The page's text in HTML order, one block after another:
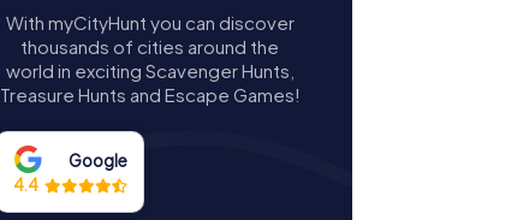
With myCityHunt you can discover
thousands of cities around the
world in exciting Scavenger Hunts,
Treasure Hunts and Escape Games!
Google
4.4